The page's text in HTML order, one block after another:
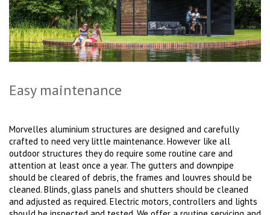
Easy maintenance
Morvelles aluminium structures are designed and carefully
crafted to need very little maintenance. However like all
outdoor structures they do require some routine care and
attention at least once a year. The gutters and downpipe
should be cleared of debris, the frames and louvres should be
cleaned. Blinds, glass panels and shutters should be cleaned
and adjusted as required. Electric motors, controllers and lights